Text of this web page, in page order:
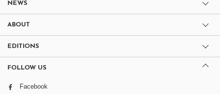
NEWS
ABOUT
EDITIONS
FOLLOW US
Facebook